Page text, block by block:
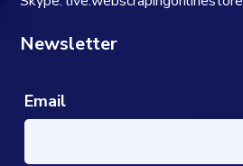
Newsletter
Email